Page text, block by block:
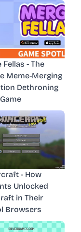
Fellas - The
Meme-Merging
Dethroning
- How
Unlocked
in Their
Browsers